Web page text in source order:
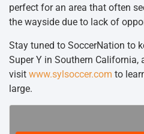
perfect for an area that often
the wayside due to lack of
Stay tuned to SoccerNation to
Super Y in Southern California,
visit www.sylsoccer.com to
large.